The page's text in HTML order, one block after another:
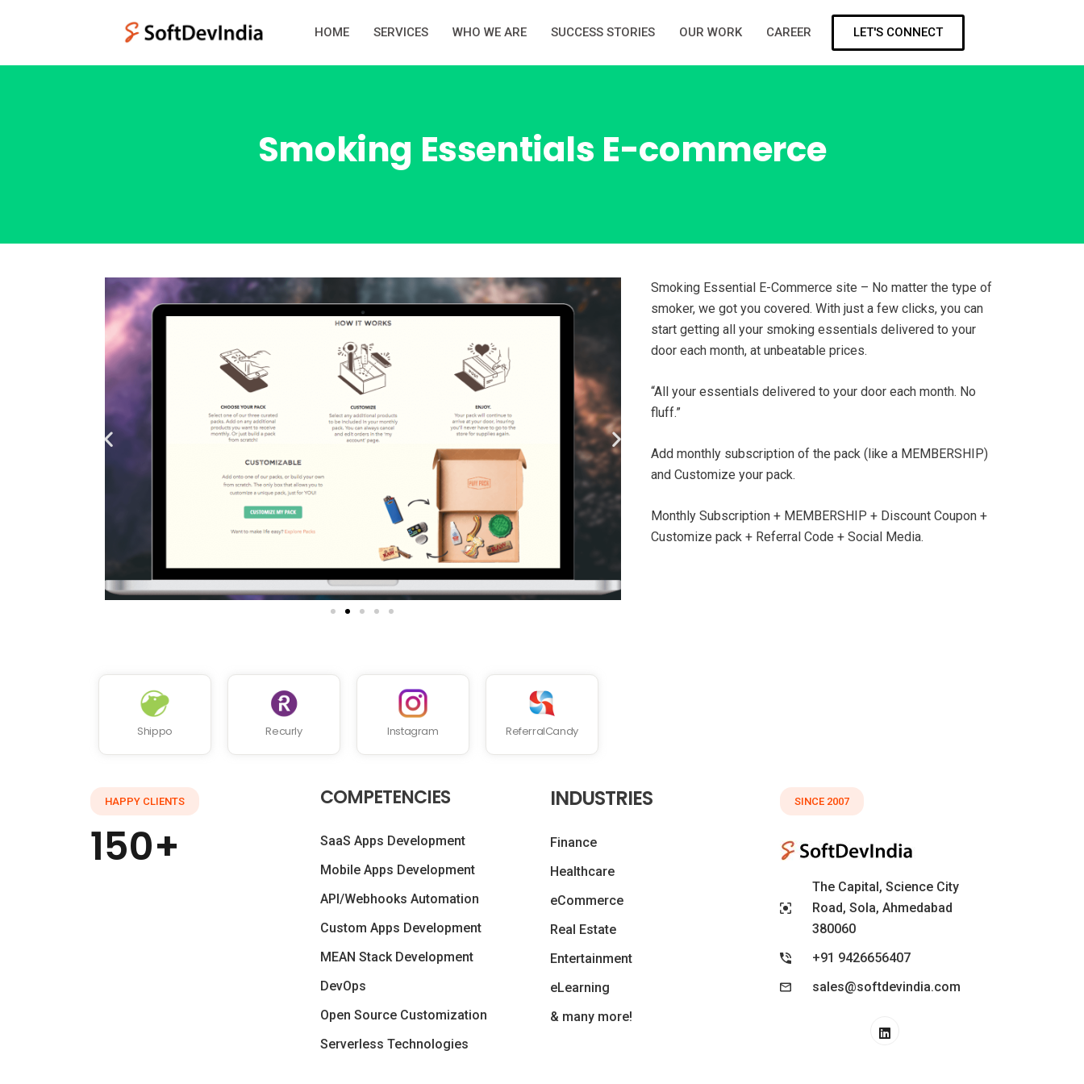
HOME SERVICES WHO WE ARE SUCCESS STORIES OUR WORK CAREER LET'S CONNECT
Smoking Essentials E-commerce
Smoking Essential E-Commerce site – No matter the type of
smoker, we got you covered. With just a few clicks, you can
start getting all your smoking essentials delivered to your
door each month, at unbeatable prices.
“All your essentials delivered to your door each month. No
fluff.”
Add monthly subscription of the pack (like a MEMBERSHIP)
and Customize your pack.
Monthly Subscription + MEMBERSHIP + Discount Coupon +
Customize pack + Referral Code + Social Media.
Shippo Recurly Instagram ReferralCandy
HAPPY CLIENTS
150+
COMPETENCIES
SaaS Apps Development
Mobile Apps Development
API/Webhooks Automation
Custom Apps Development
MEAN Stack Development
DevOps
Open Source Customization
Serverless Technologies
INDUSTRIES
Finance
Healthcare
eCommerce
Real Estate
Entertainment
eLearning
& many more!
SINCE 2007
The Capital, Science City
Road, Sola, Ahmedabad
380060
+91 9426656407
sales@softdevindia.com